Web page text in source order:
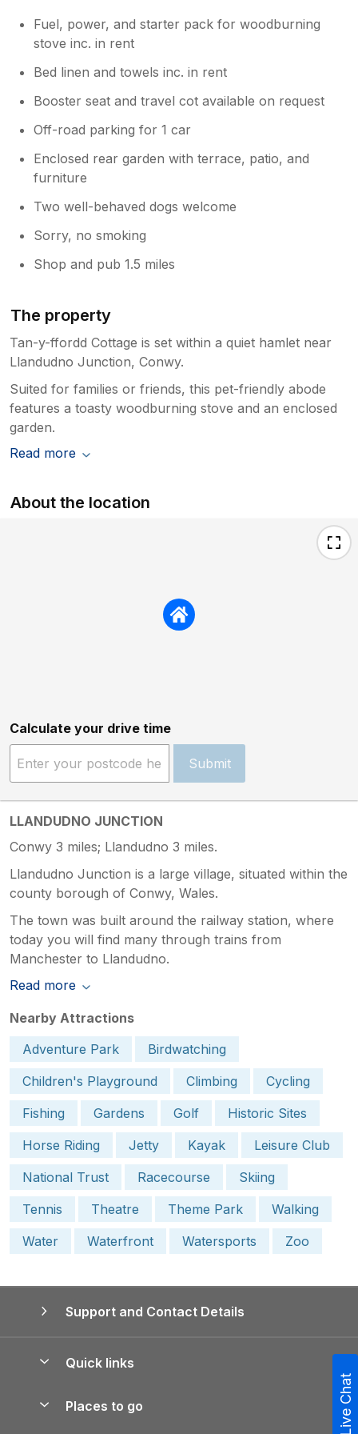
Fuel, power, and starter pack for woodburning
stove inc. in rent
Bed linen and towels inc. in rent
Booster seat and travel cot available on request
Off-road parking for 1 car
Enclosed rear garden with terrace, patio, and
furniture
Two well-behaved dogs welcome
Sorry, no smoking
Shop and pub 1.5 miles
The property
Tan-y-ffordd Cottage is set within a quiet hamlet near
Llandudno Junction, Conwy.
Suited for families or friends, this pet-friendly abode
features a toasty woodburning stove and an enclosed
garden.
Read more
About the location
Calculate your drive time
Submit
LLANDUDNO JUNCTION
Conwy 3 miles; Llandudno 3 miles.
Llandudno Junction is a large village, situated within the
county borough of Conwy, Wales.
The town was built around the railway station, where
today you will find many through trains from
Manchester to Llandudno.
Read more
Nearby Attractions
Adventure Park
Birdwatching
Children's Playground
Climbing
Cycling
Fishing
Gardens Golf
Historic Sites
Horse Riding
Jetty Kayak
Leisure Club
National Trust
Racecourse
Skiing
Tennis
Theatre Theme Park
Walking
Water
Waterfront Watersports Zoo
Support and Contact Details
Quick links
Places to go Live Chat